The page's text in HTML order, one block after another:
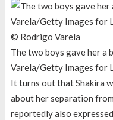
© Rodrigo Varela
The two boys gave her a
Varela/Getty Images for
It turns out that Shakira
about her separation
reportedly also